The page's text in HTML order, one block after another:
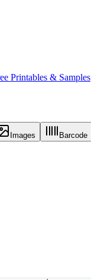
Printables & Samples
Images Barcode